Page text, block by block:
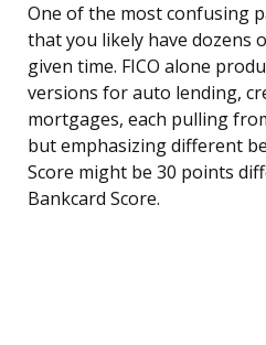
One of the most confusing
that you likely have dozens
given time. FICO alone
versions for auto lending,
mortgages, each pulling
but emphasizing different
Score might be 30 points
Bankcard Score.